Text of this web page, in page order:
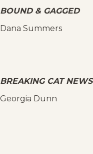
BOUND & GAGGED
Dana Summers
BREAKING CAT NEWS
Georgia Dunn